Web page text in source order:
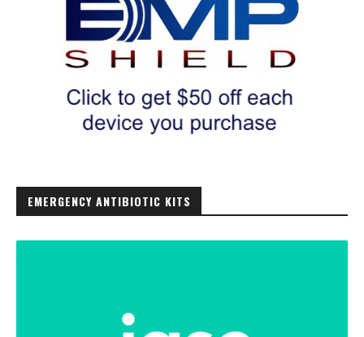
EMERGENCY ANTIBIOTIC KITS